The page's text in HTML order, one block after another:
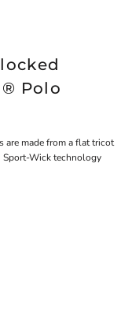
Polo
made from a flat tricot
Sport-Wick technology